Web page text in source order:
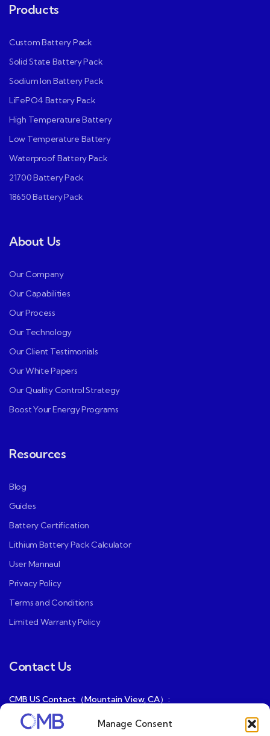
Manage Consent
Products
Custom Battery Pack
Solid State Battery Pack
Sodium Ion Battery Pack
LiFePO4 Battery Pack
High Temperature Battery
Low Temperature Battery
Waterproof Battery Pack
21700 Battery Pack
18650 Battery Pack
About Us
Our Company
Our Capabilities
Our Process
Our Technology
Our Client Testimonials
Our White Papers
Our Quality Control Strategy
Boost Your Energy Programs
Resources
Blog
Guides
Battery Certification
Lithium Battery Pack Calculator
User Mannaul
Privacy Policy
Terms and Conditions
Limited Warranty Policy
Contact Us
CMB US Contact（Mountain View, CA）:
ray@cmbatteries.com